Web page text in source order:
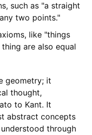
such as "a straight
two points."
like "things
are also equal
geometry; it
thought,
to Kant. It
abstract concepts
through